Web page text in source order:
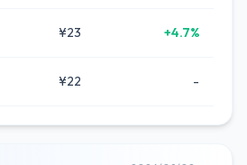
¥23 +4.7%
¥22 -